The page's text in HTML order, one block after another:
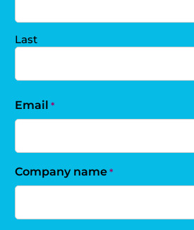
Last
Email *
Company name *